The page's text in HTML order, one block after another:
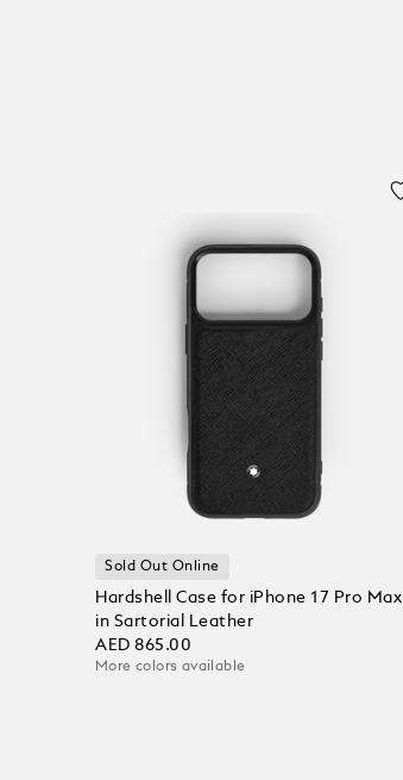
Sold Out Online
Hardshell Case for iPhone 17 Pro Max
in Sartorial Leather
AED 865.00
More colors available